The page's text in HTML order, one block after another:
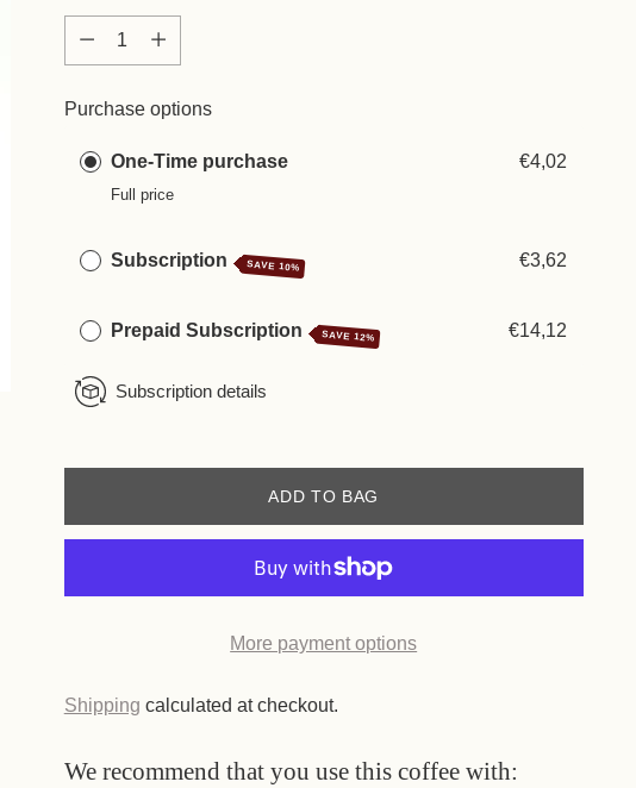
Quantity
Quantity
Purchase options
One-Time purchase €4,02
Full price
Subscription SAVE 10% €3,62
Prepaid Subscription SAVE 12% €14,12
Subscription details
ADD TO BAG
More payment options
Shipping calculated at checkout.
We recommend that you use this coffee with: